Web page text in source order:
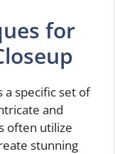
for
a specific set of
and
often utilize
stunning